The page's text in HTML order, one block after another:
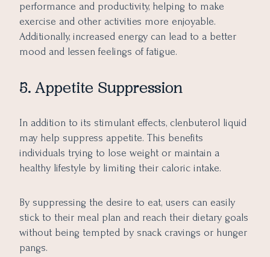
performance and productivity, helping to make
exercise and other activities more enjoyable.
Additionally, increased energy can lead to a better
mood and lessen feelings of fatigue.
5. Appetite Suppression
In addition to its stimulant effects, clenbuterol liquid
may help suppress appetite. This benefits
individuals trying to lose weight or maintain a
healthy lifestyle by limiting their caloric intake.
By suppressing the desire to eat, users can easily
stick to their meal plan and reach their dietary goals
without being tempted by snack cravings or hunger
pangs.